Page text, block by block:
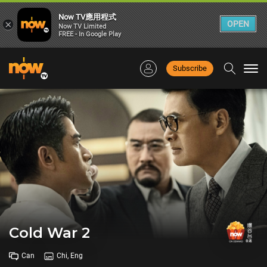
Subscribe
Cold War 2
Can Chi, Eng
×
Now TV應用程式
Now TV Limited
FREE - In Google Play
OPEN